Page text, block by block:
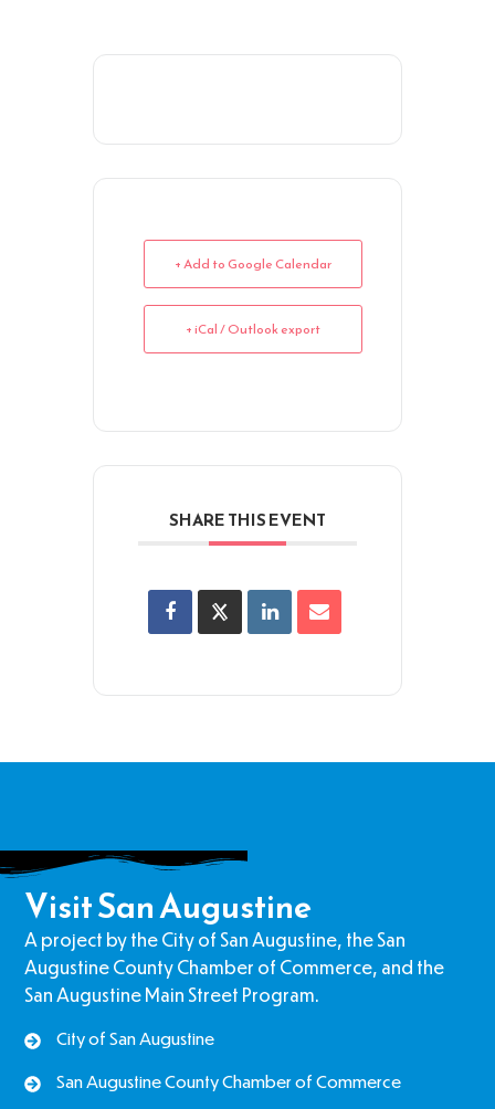
+ Add to Google Calendar
+ iCal / Outlook export
SHARE THIS EVENT
Visit San Augustine
A project by the City of San Augustine, the San
Augustine County Chamber of Commerce, and the
San Augustine Main Street Program.
City of San Augustine
San Augustine County Chamber of Commerce